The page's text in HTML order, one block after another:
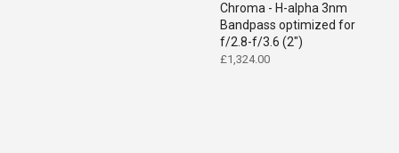
Chroma - H-alpha 3nm
Bandpass optimized for
f/2.8-f/3.6 (2")
£1,324.00